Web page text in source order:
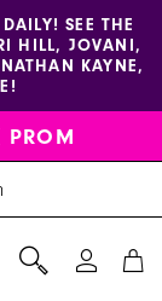
SEE THE
HILL, JOVANI,
KAYNE,
PROM